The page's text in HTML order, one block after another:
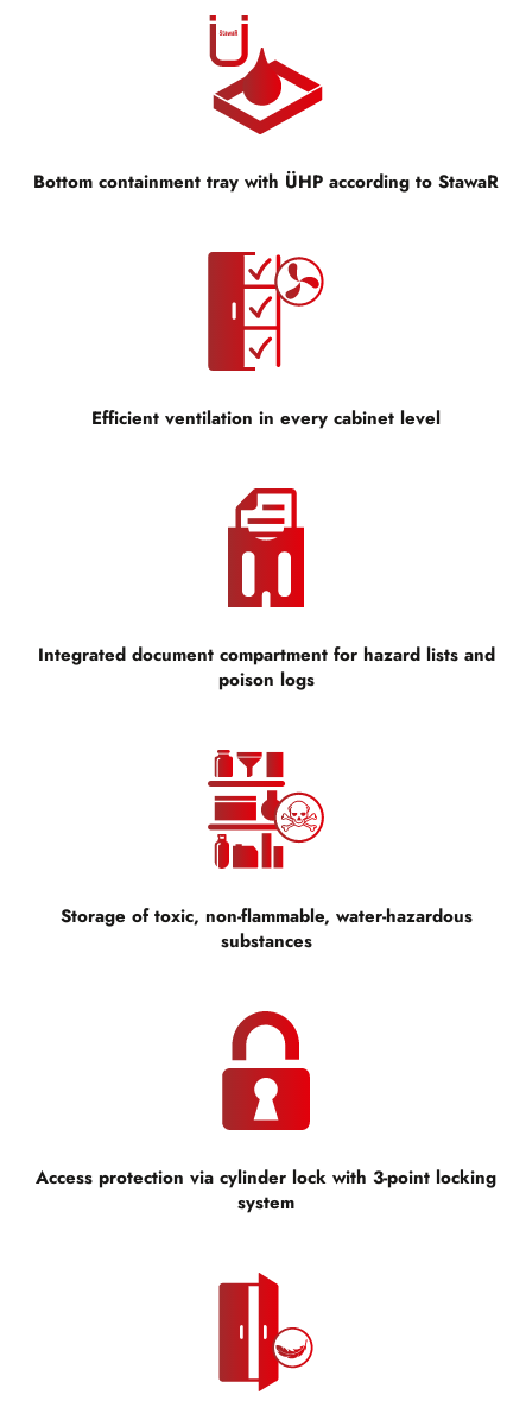
Bottom containment tray with ÜHP according to StawaR
Efficient ventilation in every cabinet level
Integrated document compartment for hazard lists and
poison logs
Storage of toxic, non-flammable, water-hazardous
substances
Access protection via cylinder lock with 3-point locking
system